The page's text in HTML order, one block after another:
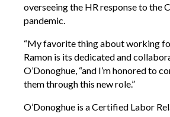
overseeing the HR response to the
pandemic.
“My favorite thing about working
Ramon is its dedicated and
O’Donoghue, “and I’m honored to
them through this new role.”
O’Donoghue is a Certified Labor